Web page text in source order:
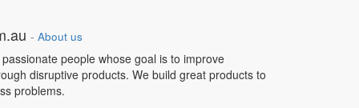
- About us
people whose goal is to improve
disruptive products. We build great products to
problems.